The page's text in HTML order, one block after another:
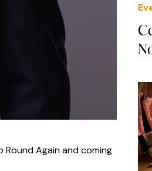
Again and coming